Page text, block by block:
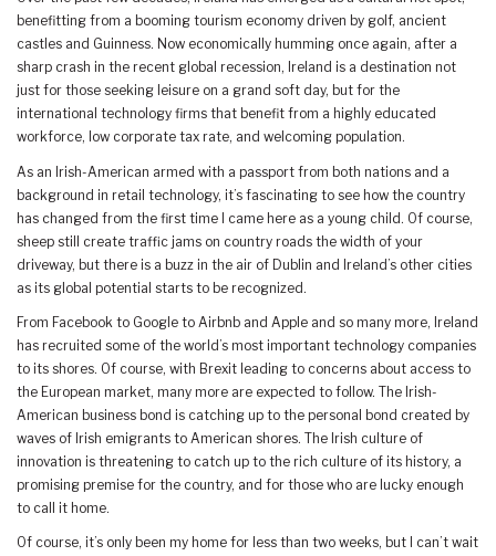
benefitting from a booming tourism economy driven by golf, ancient
castles and Guinness. Now economically humming once again, after a
sharp crash in the recent global recession, Ireland is a destination not
just for those seeking leisure on a grand soft day, but for the
international technology firms that benefit from a highly educated
workforce, low corporate tax rate, and welcoming population.
As an Irish-American armed with a passport from both nations and a
background in retail technology, it’s fascinating to see how the country
has changed from the first time I came here as a young child. Of course,
sheep still create traffic jams on country roads the width of your
driveway, but there is a buzz in the air of Dublin and Ireland’s other cities
as its global potential starts to be recognized.
From Facebook to Google to Airbnb and Apple and so many more, Ireland
has recruited some of the world’s most important technology companies
to its shores. Of course, with Brexit leading to concerns about access to
the European market, many more are expected to follow. The Irish-
American business bond is catching up to the personal bond created by
waves of Irish emigrants to American shores. The Irish culture of
innovation is threatening to catch up to the rich culture of its history, a
promising premise for the country, and for those who are lucky enough
to call it home.
Of course, it’s only been my home for less than two weeks, but I can’t wait